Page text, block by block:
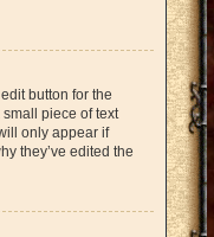
button for the
piece of text
only appear if
they’ve edited the